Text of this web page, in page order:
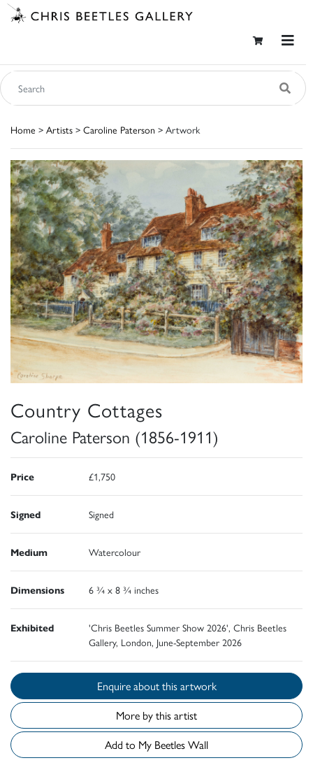
Home > Artists > Caroline Paterson > Artwork
Country Cottages
Caroline Paterson (1856-1911)
Price £1,750
Signed Signed
Medium Watercolour
Dimensions 6 ¾ x 8 ¾ inches
Exhibited
'Chris Beetles Summer Show 2026', Chris Beetles
Gallery, London, June-September 2026
Enquire about this artwork
More by this artist
Add to My Beetles Wall